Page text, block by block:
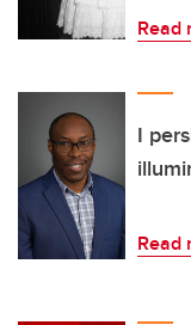
Read
I
Read